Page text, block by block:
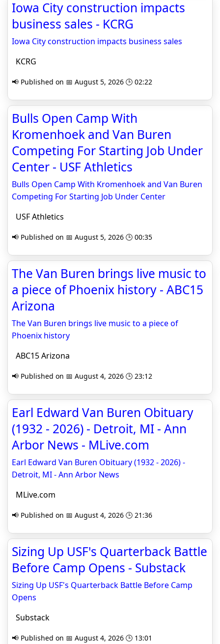
Iowa City construction impacts
business sales - KCRG
Iowa City construction impacts business sales
KCRG
📢 Published on 📅 August 5, 2026 🕒 02:22
Bulls Open Camp With
Kromenhoek and Van Buren
Competing For Starting Job Under
Center - USF Athletics
Bulls Open Camp With Kromenhoek and Van Buren
Competing For Starting Job Under Center
USF Athletics
📢 Published on 📅 August 5, 2026 🕒 00:35
The Van Buren brings live music to
a piece of Phoenix history - ABC15
Arizona
The Van Buren brings live music to a piece of
Phoenix history
ABC15 Arizona
📢 Published on 📅 August 4, 2026 🕒 23:12
Earl Edward Van Buren Obituary
(1932 - 2026) - Detroit, MI - Ann
Arbor News - MLive.com
Earl Edward Van Buren Obituary (1932 - 2026) -
Detroit, MI - Ann Arbor News
MLive.com
📢 Published on 📅 August 4, 2026 🕒 21:36
Sizing Up USF's Quarterback Battle
Before Camp Opens - Substack
Sizing Up USF's Quarterback Battle Before Camp
Opens
Substack
📢 Published on 📅 August 4, 2026 🕒 13:01